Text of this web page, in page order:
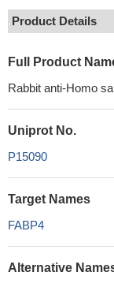
Product Details
Full Product
Rabbit anti-Homo
Uniprot No.
P15090
Target Names
FABP4
Alternative